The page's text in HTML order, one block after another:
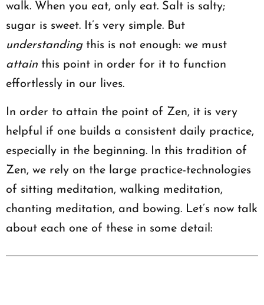
walk. When you eat, only eat. Salt is salty;
sugar is sweet. It’s very simple. But
understandingthis is not enough: we must
attain this point in order for it to function
effortlessly in our lives.
In order to attain the point of Zen, it is very
helpful if one builds a consistent daily practice,
especially in the beginning. In this tradition of
Zen, we rely on the large practice-technologies
of sitting meditation, walking meditation,
chanting meditation, and bowing. Let’s now talk
about each one of these in some detail: